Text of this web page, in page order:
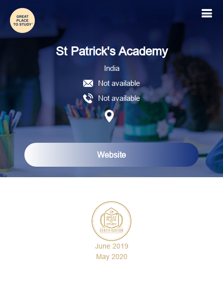
St Patrick's Academy
India
Not available
Not available
Website
June 2019
May 2020